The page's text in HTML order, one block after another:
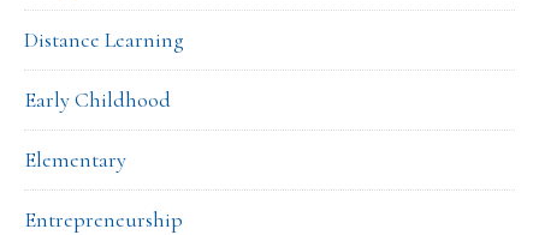
Distance Learning
Early Childhood
Elementary
Entrepreneurship